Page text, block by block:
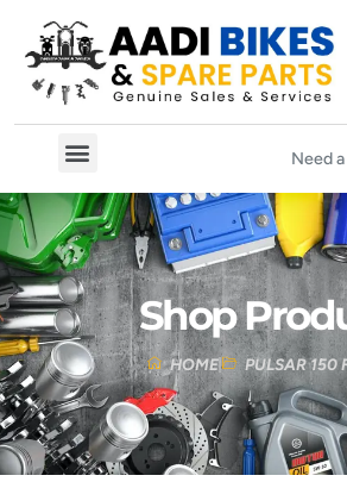
Need
Shop
HOME PULSAR 150